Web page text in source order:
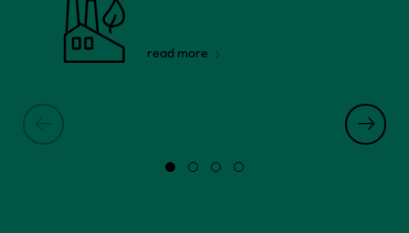
read more